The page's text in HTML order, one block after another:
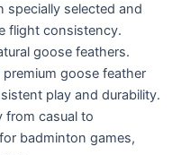
specially selected and
flight consistency.
goose feathers.
goose feather
play and durability.
from casual to
badminton games,